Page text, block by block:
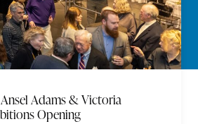
Adams & Victoria
Opening